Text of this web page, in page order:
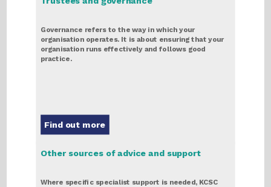
Governance refers to the way in which your
organisation operates. It is about ensuring that your
organisation runs effectively and follows good
practice.
Find out more
Other sources of advice and support
Where specific specialist support is needed, KCSC